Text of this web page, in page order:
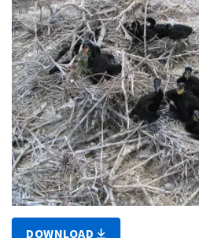
DOWNLOAD